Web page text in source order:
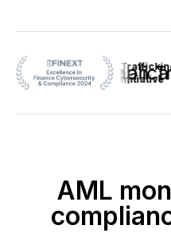
Anti-Human Trafficking
Intelligence Initiative
AML